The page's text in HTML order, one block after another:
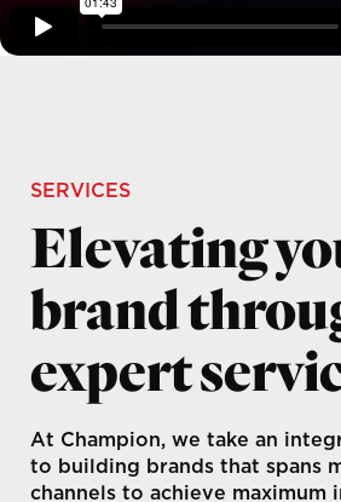
SERVICES
Elevating
brand
expert
At Champion, we take an
to building brands that spans
channels to achieve maximum